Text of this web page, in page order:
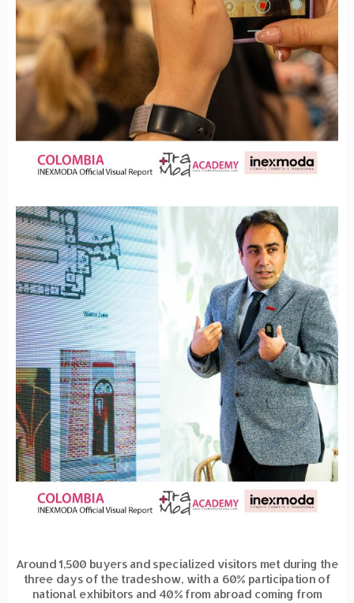
Around 1,500 buyers and specialized visitors met during the
three days of the tradeshow, with a 60% participation of
national exhibitors and 40% from abroad coming from